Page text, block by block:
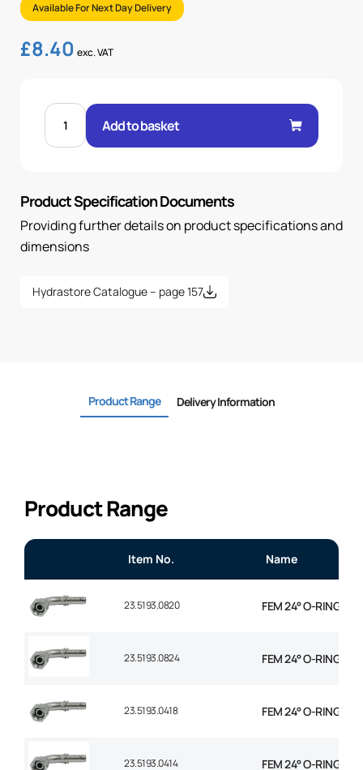
Available For Next Day Delivery
£8.40 exc. VAT
FEM
RING
30X2
OR
quantity
Add to basket
Product Specification Documents
Providing further details on product specifications and
dimensions
Hydrastore Catalogue – page 157
Product Range Delivery Information
Product Range
Item No. Name
23.5193.0820 FEM 24° O-RING
23.5193.0824 FEM 24° O-RING
23.5193.0418 FEM 24° O-RING
23.5193.0414 FEM 24° O-RING